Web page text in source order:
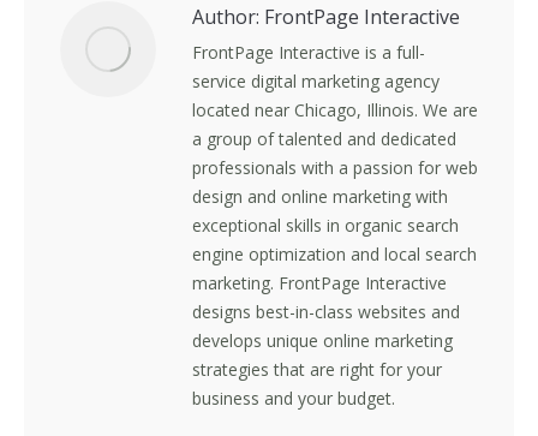
Author: FrontPage Interactive
FrontPage Interactive is a full-
service digital marketing agency
located near Chicago, Illinois. We are
a group of talented and dedicated
professionals with a passion for web
design and online marketing with
exceptional skills in organic search
engine optimization and local search
marketing. FrontPage Interactive
designs best-in-class websites and
develops unique online marketing
strategies that are right for your
business and your budget.